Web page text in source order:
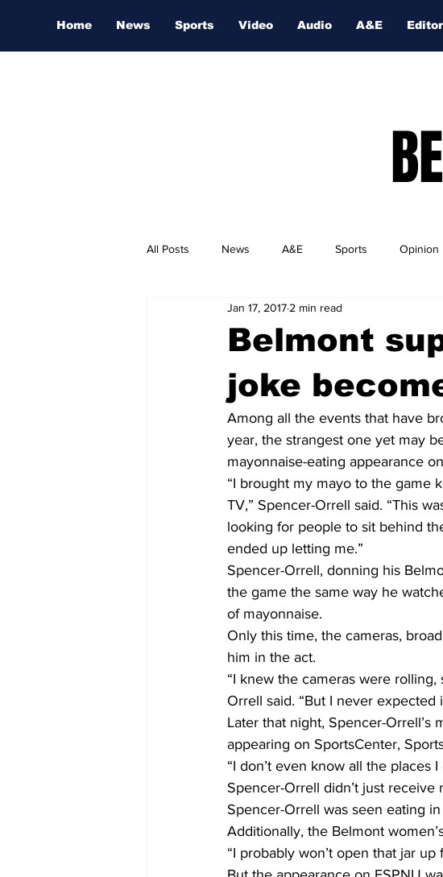
Home News Sports Video Audio A&E
All Posts News A&E Sports Opinion
Nashville Film Festival
Belmont
joke
Jan 17, 2017 2 min read
Among all the events that have
year, the strangest one yet may
mayonnaise-eating appearance
“I brought my mayo to the game
TV,” Spencer-Orrell said. “This
looking for people to sit behind
ended up letting me.”
Spencer-Orrell, donning his
the game the same way he
of mayonnaise.
Only this time, the cameras,
him in the act.
“I knew the cameras were
Orrell said. “But I never expected
Later that night, Spencer-Orrell’s
appearing on SportsCenter,
“I don’t even know all the places
Spencer-Orrell didn’t just receive
Spencer-Orrell was seen eating
Additionally, the Belmont
“I probably won’t open that jar